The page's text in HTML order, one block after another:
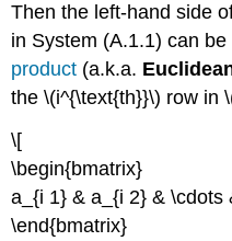
Then the left-hand side
in System (A.1.1) can
product (a.k.a.
the \(i^{\text{th}}\) row in
\[
\begin{bmatrix}
a_{i 1} & a_{i 2} & \cdots
\end{bmatrix}